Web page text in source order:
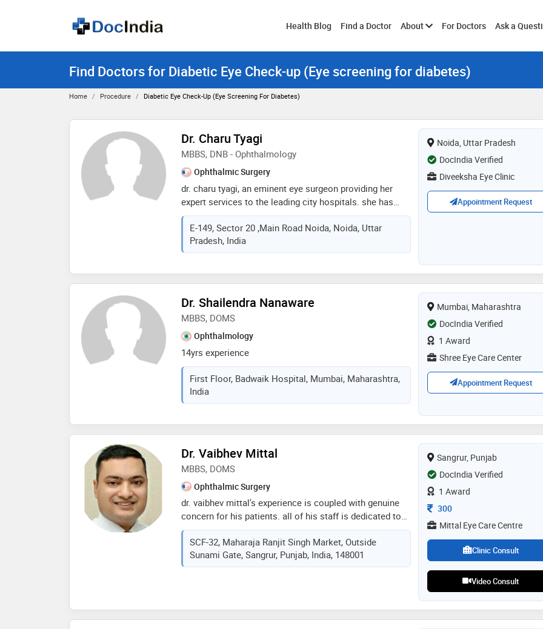
Health Blog Find a Doctor AboutToggle
submenu
For Doctors Ask a
Find Doctors for Diabetic Eye Check-up (Eye screening for diabetes)
Home Procedure Diabetic Eye Check-Up (Eye Screening For Diabetes)
Dr. Charu Tyagi
MBBS, DNB - Ophthalmology
Ophthalmic Surgery
dr. charu tyagi, an eminent eye surgeon providing her
expert services to the leading city hospitals. she has
been associated with icare eye hospital, apollo clinic,
diwanchand metropolis, sumitra, prayag at noida, nimt,
greater noida and navjoyti at daryaganj, new delhi in
past. an expert of diagnosis & management of eye
degrees like m.b.b.s, d.n.b adding a feather to her cap
E-149, Sector 20 ,Main Road Noida, Noida, Uttar
Pradesh, India
Noida, Uttar Pradesh
DocIndia Verified
Diveeksha Eye Clinic
Appointment Request
Dr. Shailendra Nanaware
MBBS, DOMS
Ophthalmology
14yrs experience
First Floor, Badwaik Hospital, Mumbai, Maharashtra,
India
Mumbai, Maharashtra
DocIndia Verified
1 Award
Shree Eye Care Center
Appointment Request
Dr. Vaibhev Mittal
MBBS, DOMS
Ophthalmic Surgery
dr. vaibhev mittal's experience is coupled with genuine
concern for his patients. all of his staff is dedicated to
your comfort and prompt attention as well. he believes
in health care that is based on a personal commitment
to meet patient needs with compassion and care
SCF-32, Maharaja Ranjit Singh Market, Outside
Sunami Gate, Sangrur, Punjab, India, 148001
Sangrur, Punjab
DocIndia Verified
1 Award
Consultation Fee
300
Mittal Eye Care Centre
Clinic Consult
Video Consult